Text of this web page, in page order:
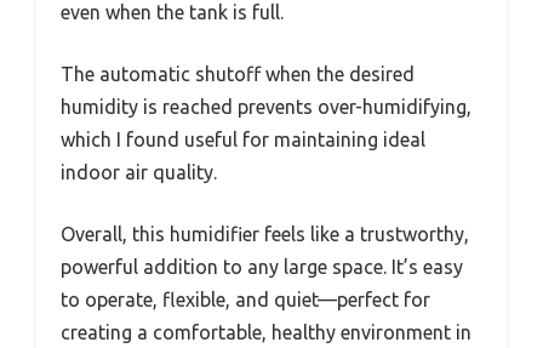
even when the tank is full.
The automatic shutoff when the desired
humidity is reached prevents over-humidifying,
which I found useful for maintaining ideal
indoor air quality.
Overall, this humidifier feels like a trustworthy,
powerful addition to any large space. It’s easy
to operate, flexible, and quiet—perfect for
creating a comfortable, healthy environment in